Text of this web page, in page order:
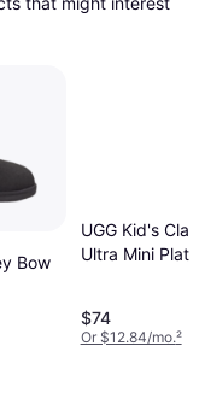
Bow
UGG Kid's
Ultra Mini
$74
Or $12.84/mo.²